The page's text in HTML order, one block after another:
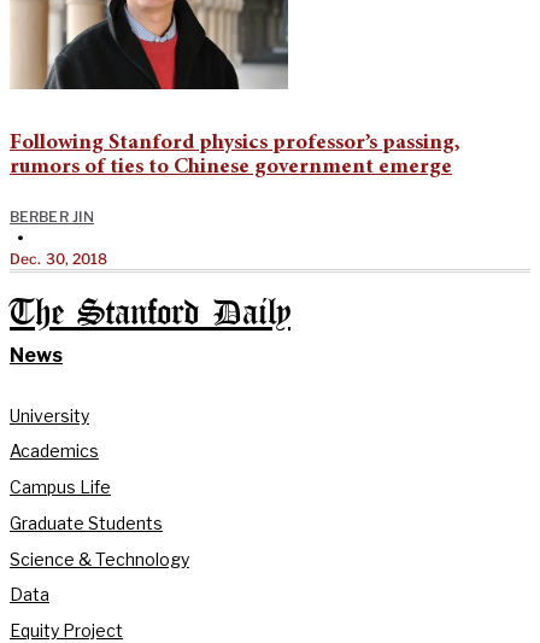
Following Stanford physics professor’s passing,
rumors of ties to Chinese government emerge
BERBER JIN
•
Dec. 30, 2018
The Stanford Daily
News
University
Academics
Campus Life
Graduate Students
Science & Technology
Data
Equity Project